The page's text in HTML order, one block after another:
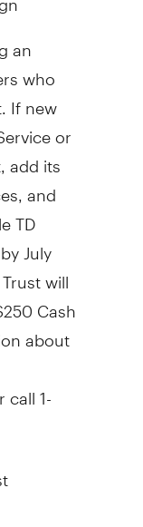
an
who
If new
or
add its
and
TD
July
will
Cash
about
call 1-